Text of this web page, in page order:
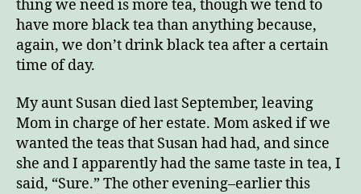
thing we need is more tea, though we tend to
have more black tea than anything because,
again, we don’t drink black tea after a certain
time of day.
My aunt Susan died last September, leaving
Mom in charge of her estate. Mom asked if we
wanted the teas that Susan had had, and since
she and I apparently had the same taste in tea, I
said, “Sure.” The other evening–earlier this